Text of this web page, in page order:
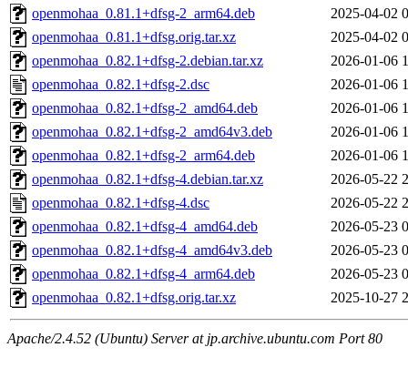
openmohaa_0.81.1+dfsg-2_arm64.deb
2025-04-02
openmohaa_0.81.1+dfsg.orig.tar.xz
2025-04-02
openmohaa_0.82.1+dfsg-2.debian.tar.xz
2026-01-06
openmohaa_0.82.1+dfsg-2.dsc
2026-01-06
openmohaa_0.82.1+dfsg-2_amd64.deb
2026-01-06
openmohaa_0.82.1+dfsg-2_amd64v3.deb
2026-01-06
openmohaa_0.82.1+dfsg-2_arm64.deb
2026-01-06
openmohaa_0.82.1+dfsg-4.debian.tar.xz
2026-05-22
openmohaa_0.82.1+dfsg-4.dsc
2026-05-22
openmohaa_0.82.1+dfsg-4_amd64.deb
2026-05-23
openmohaa_0.82.1+dfsg-4_amd64v3.deb
2026-05-23
openmohaa_0.82.1+dfsg-4_arm64.deb
2026-05-23
openmohaa_0.82.1+dfsg.orig.tar.xz
2025-10-27
Apache/2.4.52 (Ubuntu) Server at jp.archive.ubuntu.com Port 80